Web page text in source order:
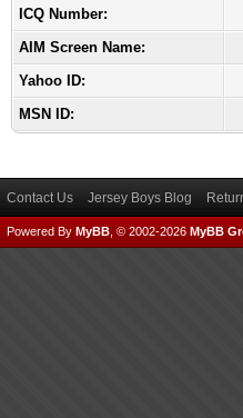
ICQ Number:
AIM Screen Name:
Yahoo ID:
MSN ID:
Contact Us Jersey Boys Blog
Powered By MyBB , © 2002-2026 MyBB